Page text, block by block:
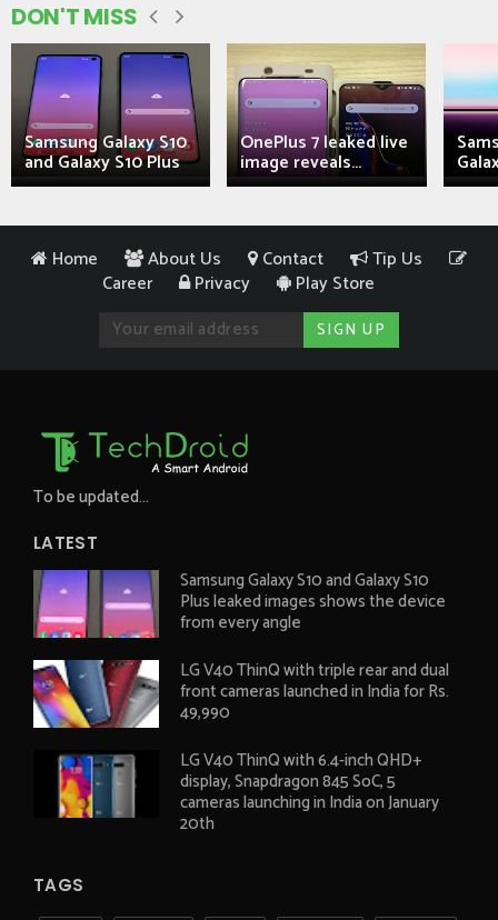
DON'T MISS
Samsung Galaxy S10
and Galaxy S10 Plus
OnePlus 7 leaked live
image reveals...
Home About Us Contact
Tip Us
Career
Privacy Play Store
To be updated...
LATEST
Samsung Galaxy S10 and Galaxy S10
Plus leaked images shows the device
from every angle
LG V40 ThinQ with triple rear and dual
front cameras launched in India for Rs.
49,990
LG V40 ThinQ with 6.4-inch QHD+
display, Snapdragon 845 SoC, 5
cameras launching in India on January
20th
TAGS